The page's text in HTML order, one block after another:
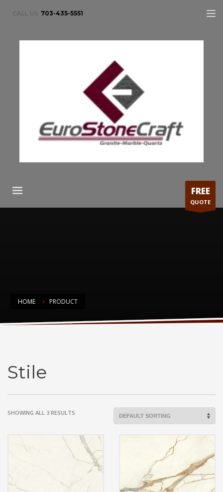
CALL US: 703-435-5551
FREE
QUOTE
HOME PRODUCT
Stile
Stile
SHOWING ALL 3 RESULTS